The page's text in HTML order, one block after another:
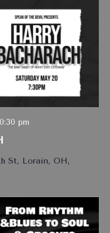
pm
St, Lorain, OH,